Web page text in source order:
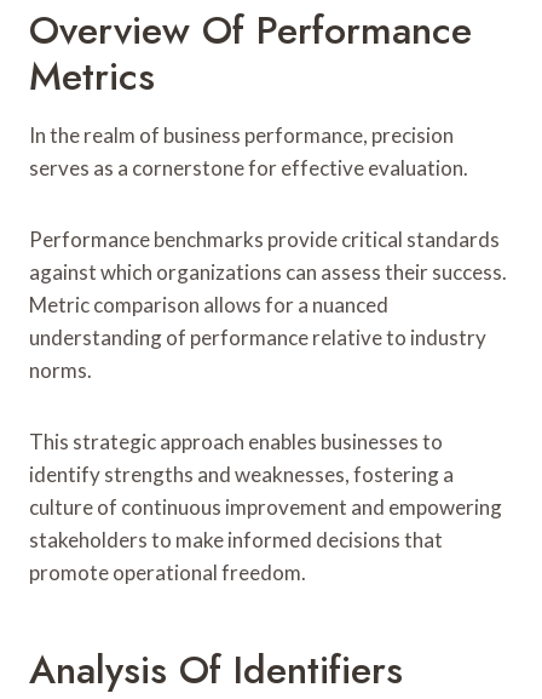
Overview Of Performance
Metrics
In the realm of business performance, precision
serves as a cornerstone for effective evaluation.
Performance benchmarks provide critical standards
against which organizations can assess their success.
Metric comparison allows for a nuanced
understanding of performance relative to industry
norms.
This strategic approach enables businesses to
identify strengths and weaknesses, fostering a
culture of continuous improvement and empowering
stakeholders to make informed decisions that
promote operational freedom.
Analysis Of Identifiers